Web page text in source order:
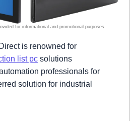
is renowned for
list pc solutions
professionals for
solution for industrial